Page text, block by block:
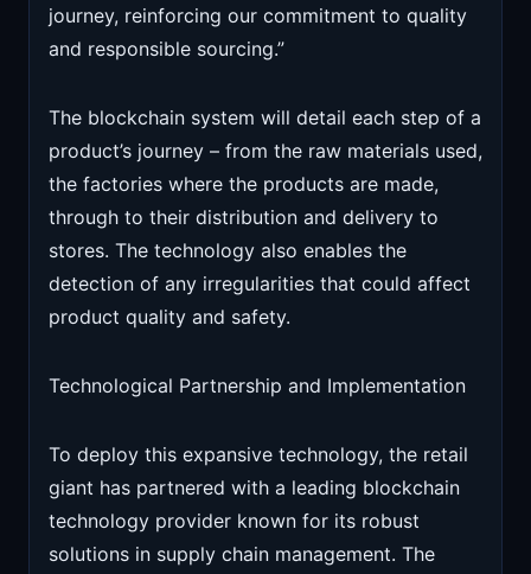
journey, reinforcing our commitment to quality
and responsible sourcing.”
The blockchain system will detail each step of a
product’s journey – from the raw materials used,
the factories where the products are made,
through to their distribution and delivery to
stores. The technology also enables the
detection of any irregularities that could affect
product quality and safety.
Technological Partnership and Implementation
To deploy this expansive technology, the retail
giant has partnered with a leading blockchain
technology provider known for its robust
solutions in supply chain management. The